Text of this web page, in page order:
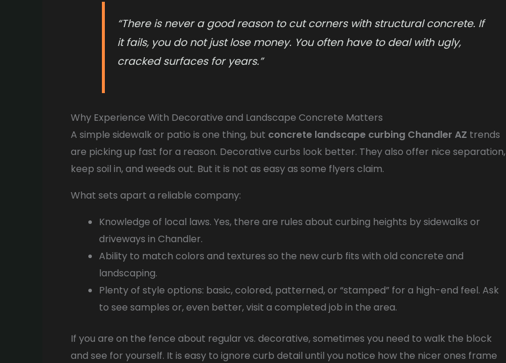
“There is never a good reason to cut corners with structural concrete. If
it fails, you do not just lose money. You often have to deal with ugly,
cracked surfaces for years.”
Why Experience With Decorative and Landscape Concrete Matters
A simple sidewalk or patio is one thing, but concrete landscape curbing Chandler AZ trends
are picking up fast for a reason. Decorative curbs look better. They also offer nice separation,
keep soil in, and weeds out. But it is not as easy as some flyers claim.
What sets apart a reliable company:
Knowledge of local laws. Yes, there are rules about curbing heights by sidewalks or
driveways in Chandler.
Ability to match colors and textures so the new curb fits with old concrete and
landscaping.
Plenty of style options: basic, colored, patterned, or “stamped” for a high-end feel. Ask
to see samples or, even better, visit a completed job in the area.
If you are on the fence about regular vs. decorative, sometimes you need to walk the block
and see for yourself. It is easy to ignore curb detail until you notice how the nicer ones frame